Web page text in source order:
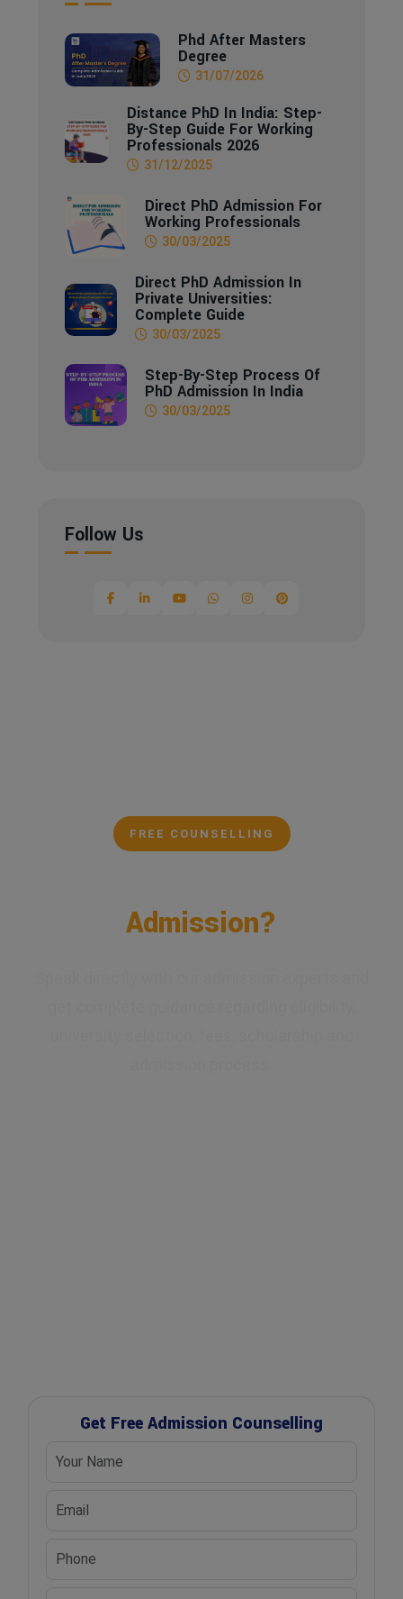
Phd After Masters
Degree
31/07/2026
Distance PhD In India: Step-
By-Step Guide For Working
Professionals 2026
31/12/2025
Direct PhD Admission For
Working Professionals
30/03/2025
Direct PhD Admission In
Private Universities:
Complete Guide
30/03/2025
Step-By-Step Process Of
PhD Admission In India
30/03/2025
Follow Us
FREE COUNSELLING
Admission?
Get Free Admission Counselling